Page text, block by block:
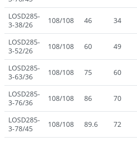
LOSD285-
3-38/26
108/108 46 34
LOSD285-
3-52/26
108/108 60 49
LOSD285-
3-63/36
108/108 75 60
LOSD285-
3-76/36
108/108 86 70
LOSD285-
3-78/45
108/108 89.6 72